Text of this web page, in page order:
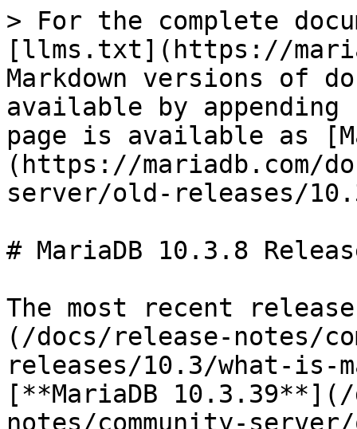
> For the complete
[llms.txt](https://
Markdown versions of
available by
page is available as
(https://mariadb.com/
server/old-releases/
# MariaDB 10.3.8
The most recent
(/docs/release-notes/
releases/10.3/what-is-
[**MariaDB
notes/community-